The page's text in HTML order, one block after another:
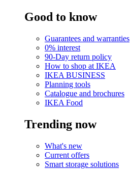
Good to know
Guarantees and warranties
0% interest
90-Day return policy
How to shop at IKEA
IKEA BUSINESS
Planning tools
Catalogue and brochures
IKEA Food
Trending now
What's new
Current offers
Smart storage solutions